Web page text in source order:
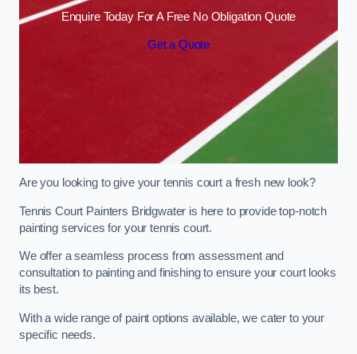
Enquire Today For A Free No Obligation Quote
Get a Quote
Are you looking to give your tennis court a fresh new look?
Tennis Court Painters Bridgwater is here to provide top-notch
painting services for your tennis court.
We offer a seamless process from assessment and
consultation to painting and finishing to ensure your court looks
its best.
With a wide range of paint options available, we cater to your
specific needs.